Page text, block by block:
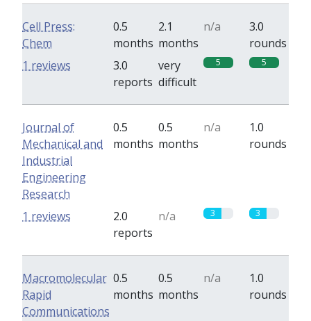
Cell Press:
Chem
0.5
months
2.1
months
n/a
3.0
rounds
3.0
reports
very
difficult
5 5
1 reviews
Journal of
Mechanical and
Industrial
Engineering
Research
0.5
months
0.5
months
n/a
1.0
rounds
2.0
reports
n/a 3 3
1 reviews
Macromolecular
Rapid
Communications
0.5
months
0.5
months
n/a
1.0
rounds